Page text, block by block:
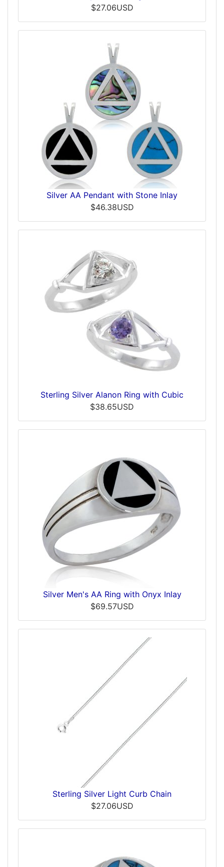
$27.06USD
Silver AA Pendant with Stone Inlay
$46.38USD
Sterling Silver Alanon Ring with Cubic
$38.65USD
Silver Men's AA Ring with Onyx Inlay
$69.57USD
Sterling Silver Light Curb Chain
$27.06USD